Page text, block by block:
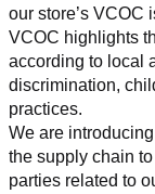
our store’s VCOC
VCOC highlights
according to local
discrimination,
practices.
We are
the supply chain
parties related to